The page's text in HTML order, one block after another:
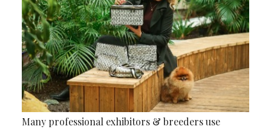
Many professional exhibitors & breeders use